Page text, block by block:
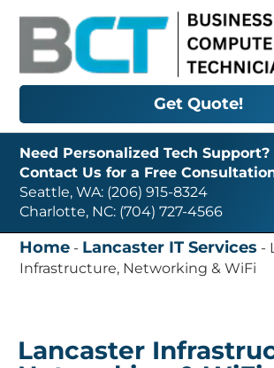
Get Quote!
Need Personalized Tech Support?
Contact Us for a Free
Seattle, WA: (206) 915-8324
Charlotte, NC: (704) 727-4566
Home - Lancaster IT Services -
Infrastructure, Networking & WiFi
Lancaster